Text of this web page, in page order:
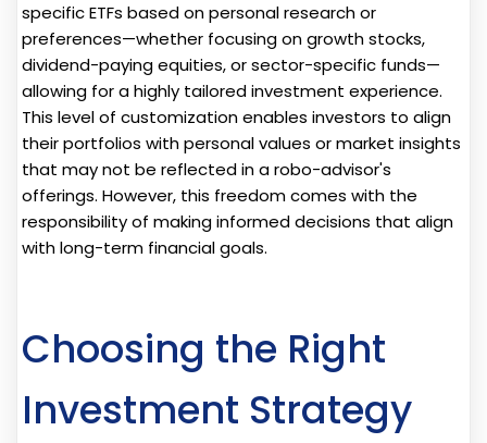
specific ETFs based on personal research or
preferences—whether focusing on growth stocks,
dividend-paying equities, or sector-specific funds—
allowing for a highly tailored investment experience.
This level of customization enables investors to align
their portfolios with personal values or market insights
that may not be reflected in a robo-advisor's
offerings. However, this freedom comes with the
responsibility of making informed decisions that align
with long-term financial goals.
Choosing the Right
Investment Strategy